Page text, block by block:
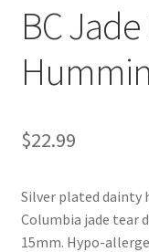
BC
$22.99
Silver plated dainty
Columbia jade tear
15mm. Hypo-